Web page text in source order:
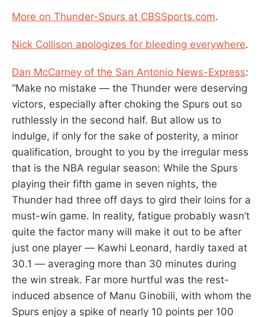
More on Thunder-Spurs at CBSSports.com.
Nick Collison apologizes for bleeding everywhere.
Dan McCarney of the San Antonio News-Express:
“Make no mistake — the Thunder were deserving
victors, especially after choking the Spurs out so
ruthlessly in the second half. But allow us to
indulge, if only for the sake of posterity, a minor
qualification, brought to you by the irregular mess
that is the NBA regular season: While the Spurs
playing their fifth game in seven nights, the
Thunder had three off days to gird their loins for a
must-win game. In reality, fatigue probably wasn’t
quite the factor many will make it out to be after
just one player — Kawhi Leonard, hardly taxed at
30.1 — averaging more than 30 minutes during
the win streak. Far more hurtful was the rest-
induced absence of Manu Ginobili, with whom the
Spurs enjoy a spike of nearly 10 points per 100